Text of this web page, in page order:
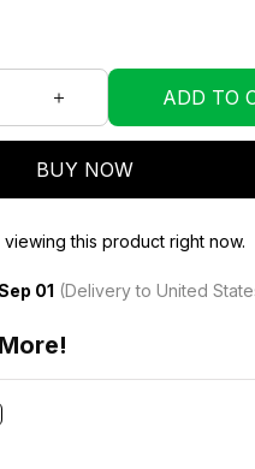
ADD TO
BUY NOW
this product right now.
01 (Delivery to United